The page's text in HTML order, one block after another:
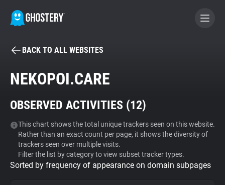
BECOME A CONTRIBUTOR
Tracker & Ad Blocker
WhoTracks.Me
Privacy Digest
BACK TO ALL WEBSITES
NEKOPOI.CARE
OBSERVED ACTIVITIES (12)
This chart shows the total unique trackers seen on this website.
Rather than an exact count per page, it shows the diversity of
trackers seen over multiple visits.
Filter the list by category to view subset tracker types.
Sorted by frequency of appearance on domain subpages